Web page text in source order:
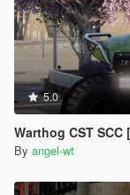
5.0
Warthog CST
By angel-wt